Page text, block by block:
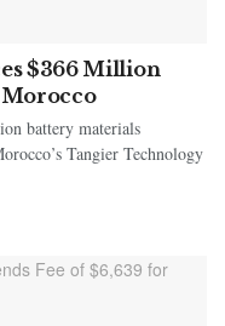
$366 Million
battery materials
Tangier Technology